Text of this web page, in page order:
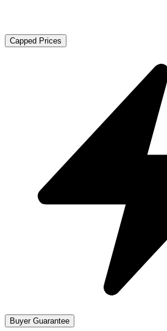
Capped Prices
Buyer Guarantee